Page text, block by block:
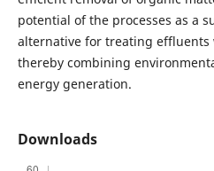
potential of the processes as a
alternative for treating
thereby combining
energy generation.
Downloads